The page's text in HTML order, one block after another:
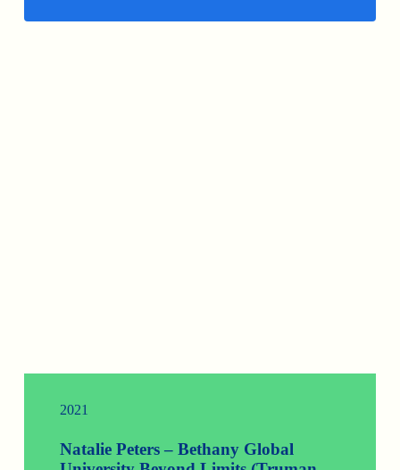
2021
Natalie Peters – Bethany Global